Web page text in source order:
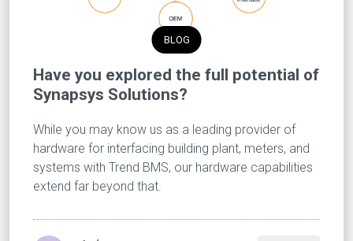
BLOG
Have you explored the full potential of
Synapsys Solutions?
While you may know us as a leading provider of
hardware for interfacing building plant, meters, and
systems with Trend BMS, our hardware capabilities
extend far beyond that.